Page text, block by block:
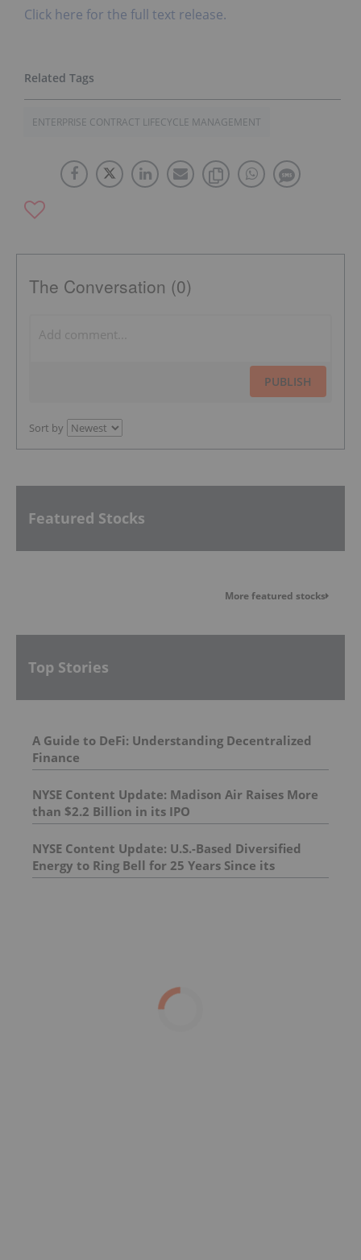
Click here for the full text release.
ENTERPRISE CONTRACT LIFECYCLE MANAGEMENT
The Conversation (0)
PUBLISH
Sort by
Featured Stocks
More featured stocks
Top Stories
A Guide to DeFi: Understanding Decentralized
Finance
NYSE Content Update: Madison Air Raises More
than $2.2 Billion in its IPO
NYSE Content Update: U.S.-Based Diversified
Energy to Ring Bell for 25 Years Since its
Founding